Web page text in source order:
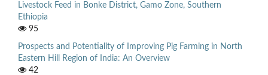
Livestock Feed in Bonke District, Gamo Zone, Southern
Ethiopia
95
Prospects and Potentiality of Improving Pig Farming in North
Eastern Hill Region of India: An Overview
42